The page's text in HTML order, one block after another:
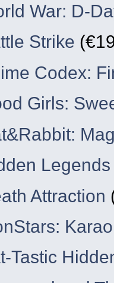
War: D-
Strike
Codex:
Girls:
Legends
Attraction
Tastic